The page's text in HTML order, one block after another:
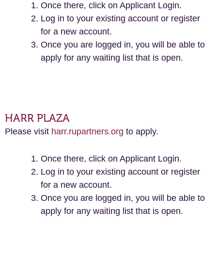
Once there, click on Applicant Login.
Log in to your existing account or register
for a new account.
Once you are logged in, you will be able to
apply for any waiting list that is open.
HARR PLAZA
Please visit harr.rupartners.org to apply.
Once there, click on Applicant Login.
Log in to your existing account or register
for a new account.
Once you are logged in, you will be able to
apply for any waiting list that is open.